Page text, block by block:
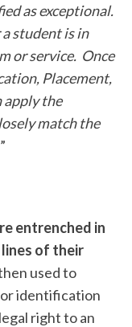
as exceptional.
student is in
or service. Once
Placement,
apply the
match the
”
entrenched in
of their
used to
identification
right to an